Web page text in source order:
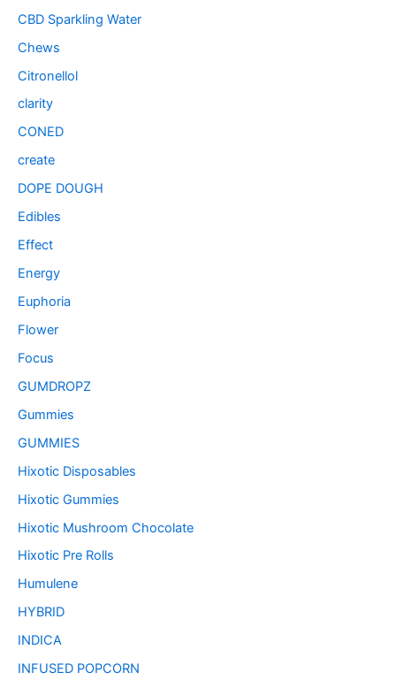
CBD Sparkling Water
Chews
Citronellol
clarity
CONED
create
DOPE DOUGH
Edibles
Effect
Energy
Euphoria
Flower
Focus
GUMDROPZ
Gummies
GUMMIES
Hixotic Disposables
Hixotic Gummies
Hixotic Mushroom Chocolate
Hixotic Pre Rolls
Humulene
HYBRID
INDICA
INFUSED POPCORN